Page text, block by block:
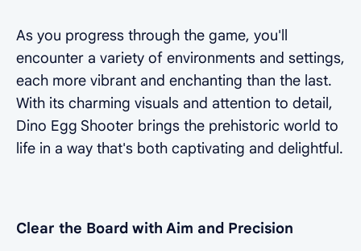
As you progress through the game, you'll
encounter a variety of environments and settings,
each more vibrant and enchanting than the last.
With its charming visuals and attention to detail,
Dino Egg Shooter brings the prehistoric world to
life in a way that's both captivating and delightful.
Clear the Board with Aim and Precision